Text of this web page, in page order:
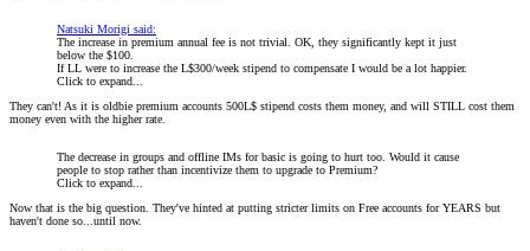
Natsuki Morigi said:
The increase in premium annual fee is not trivial. OK, they significantly kept it just
below the $100.
If LL were to increase the L$300/week stipend to compensate I would be a lot happier.
Click to expand...
They can't! As it is oldbie premium accounts 500L$ stipend costs them money, and will STILL cost them
money even with the higher rate.
The decrease in groups and offline IMs for basic is going to hurt too. Would it cause
people to stop rather than incentivize them to upgrade to Premium?
Click to expand...
Now that is the big question. They've hinted at putting stricter limits on Free accounts for YEARS but
haven't done so...until now.